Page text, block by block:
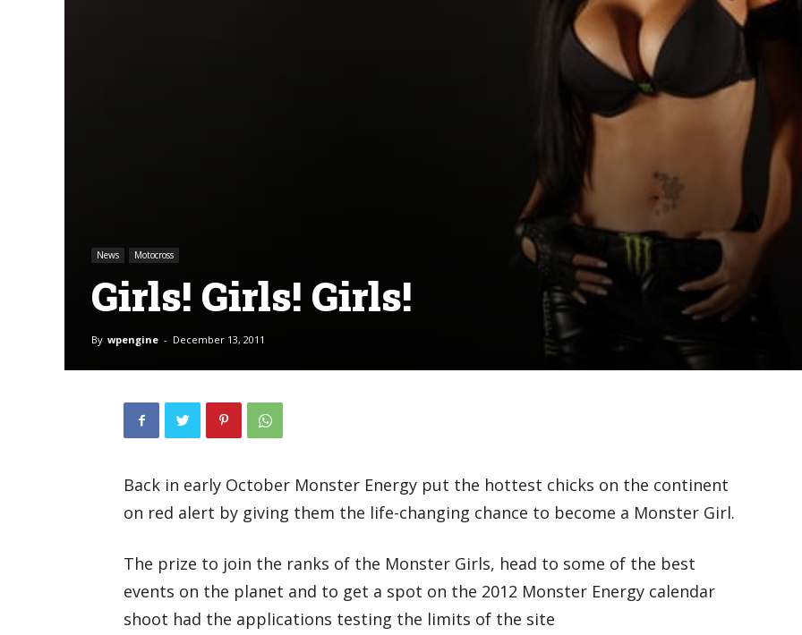
News Motocross
Girls! Girls! Girls!
By wpengine - December 13, 2011
Back in early October Monster Energy put the hottest chicks on the continent
on red alert by giving them the life-changing chance to become a Monster Girl.
The prize to join the ranks of the Monster Girls, head to some of the best
events on the planet and to get a spot on the 2012 Monster Energy calendar
shoot had the applications testing the limits of the site